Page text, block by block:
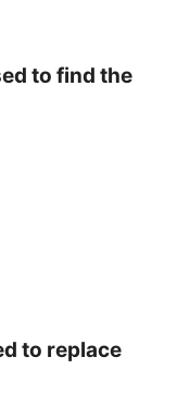
to find the
to replace